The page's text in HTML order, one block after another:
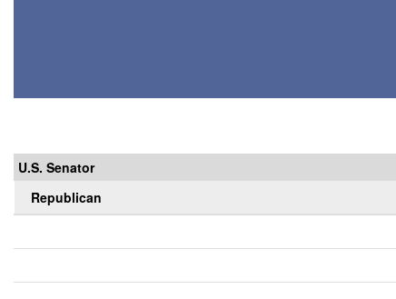
U.S. Senator
Republican